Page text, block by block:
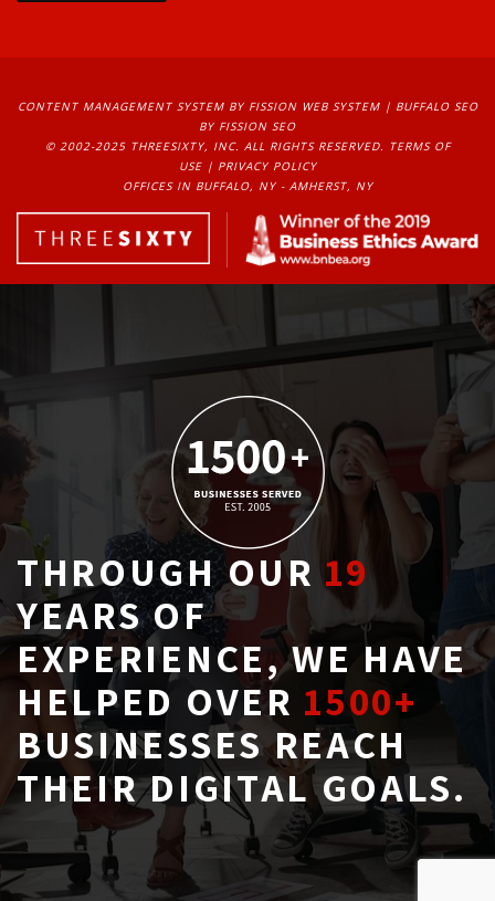
CONTENT MANAGEMENT SYSTEMBY FISSION WEB SYSTEM | BUFFALO SEO
BY FISSION SEO
© 2002-2025 THREESIXTY, INC. ALL RIGHTS RESERVED. TERMS OF
USE| PRIVACY POLICY
OFFICES IN BUFFALO, NY - AMHERST, NY
THROUGH OUR19
YEARS OF
EXPERIENCE, WE HAVE
HELPED OVER 1500+
BUSINESSES REACH
THEIR DIGITAL GOALS.